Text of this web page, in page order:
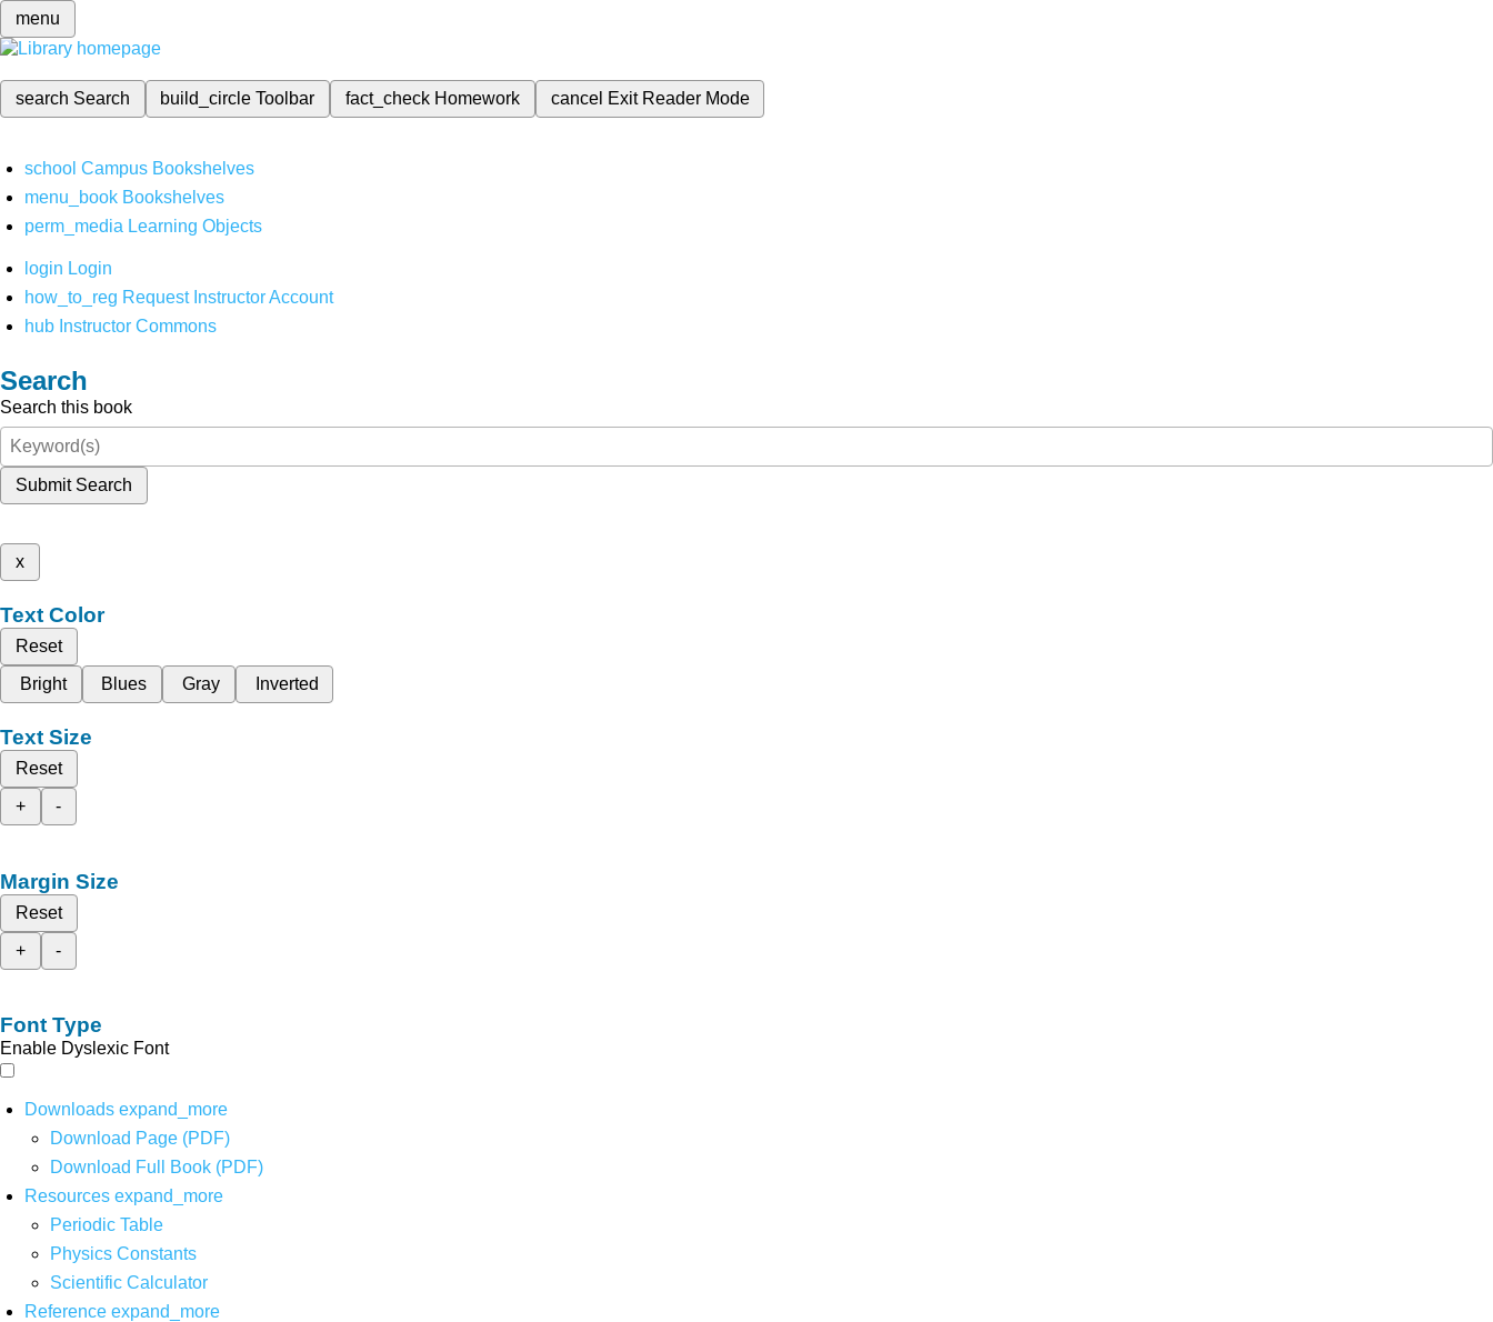
menu
search Search build_circleToolbar fact_check Homework cancel Exit Reader Mode
school Campus Bookshelves
menu_book Bookshelves
perm_media Learning Objects
login Login
how_to_reg Request Instructor Account
hub Instructor Commons
Search
Search this book
Submit Search
x
Text Color
Reset
Bright
Blues Gray Inverted
Text Size
Reset
+
-
Margin Size
Reset
+
-
Font Type
Enable Dyslexic Font
Downloads expand_more
Download Page (PDF)
Download Full Book (PDF)
Resources expand_more
Periodic Table
Physics Constants
Scientific Calculator
Reference expand_more